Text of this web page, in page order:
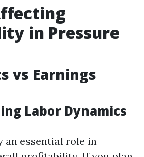
in Pressure
vs Earnings
Labor Dynamics
an essential role in